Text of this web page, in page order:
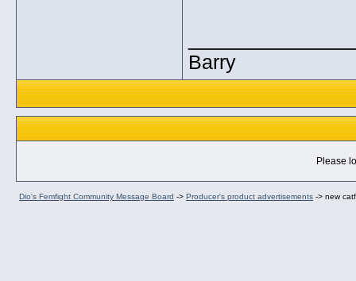
Barry
Please
Dio's Femfight Community Message Board -> Producer's product advertisements -> new